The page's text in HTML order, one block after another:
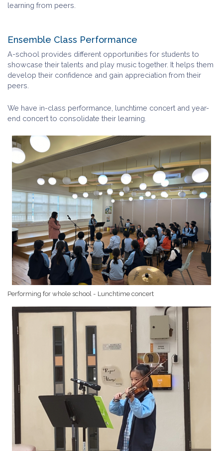
learning from peers.
Ensemble Class Performance
A-school provides different opportunities for students to
showcase their talents and play music together. It helps them
develop their confidence and gain appreciation from their
peers.
We have in-class performance, lunchtime concert and year-
end concert to consolidate their learning.
Performing for whole school - Lunchtime concert